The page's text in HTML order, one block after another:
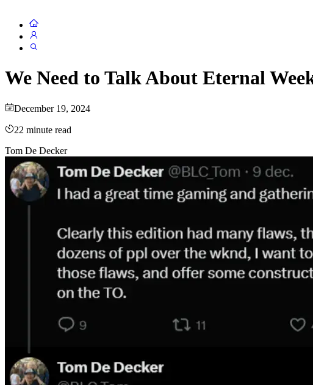
We Need to Talk About Eternal
December 19, 2024
22 minute read
Tom De Decker